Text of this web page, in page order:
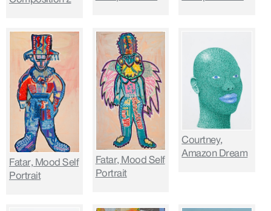
Fatar, Mood Self
Portrait
Fatar, Mood Self
Portrait
Courtney,
Amazon Dream